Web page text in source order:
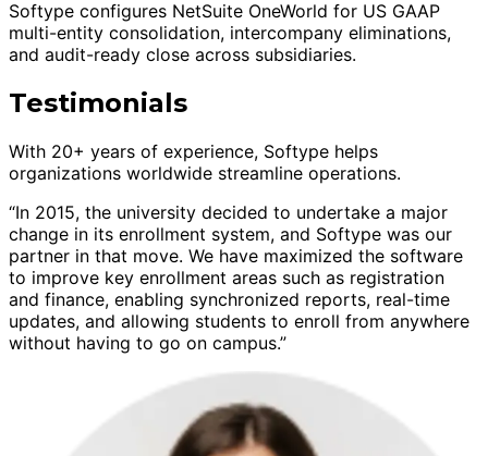
Softype configures NetSuite OneWorld for US GAAP
multi-entity consolidation, intercompany eliminations,
and audit-ready close across subsidiaries.
Testimonials
With 20+ years of experience, Softype helps
organizations worldwide streamline operations.
“In 2015, the university decided to undertake a major
change in its enrollment system, and Softype was our
partner in that move. We have maximized the software
to improve key enrollment areas such as registration
and finance, enabling synchronized reports, real-time
updates, and allowing students to enroll from anywhere
without having to go on campus.”